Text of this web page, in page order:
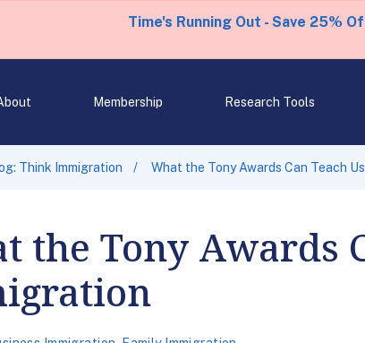
Time's Running Out - Save 25%
Membership Research Tools
Think Immigration What the Tony Awards Can Teach
the Tony Awards